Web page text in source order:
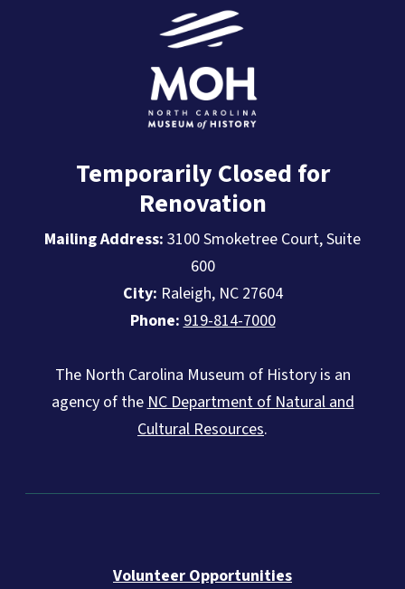
Temporarily Closed for
Renovation
Mailing Address: 3100 Smoketree Court, Suite
600
City: Raleigh, NC 27604
Phone:919-814-7000
The North Carolina Museum of History is an
agency of theNC Department of Natural and
Cultural Resources.
Volunteer Opportunities